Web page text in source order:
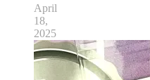
April
18,
2025